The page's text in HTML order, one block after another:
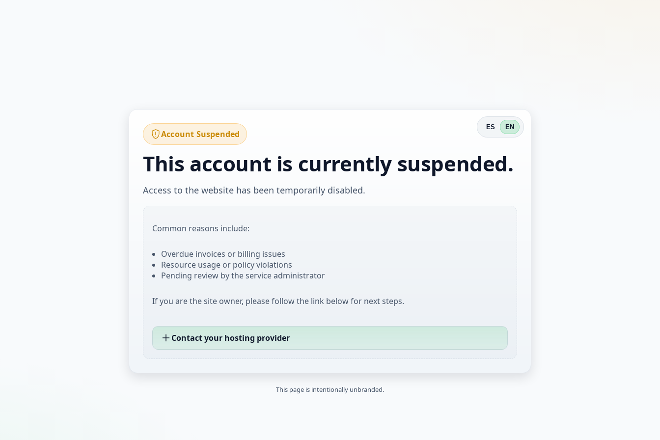
ES EN
Account Suspended
This account is currently suspended.
Access to the website has been temporarily disabled.
Common reasons include:
Overdue invoices or billing issues
Resource usage or policy violations
Pending review by the service administrator
If you are the site owner, please follow the link below for next steps.
Contact your hosting provider
This page is intentionally unbranded.